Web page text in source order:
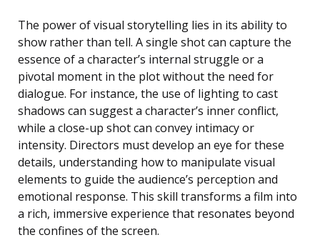
The power of visual storytelling lies in its ability to
show rather than tell. A single shot can capture the
essence of a character’s internal struggle or a
pivotal moment in the plot without the need for
dialogue. For instance, the use of lighting to cast
shadows can suggest a character’s inner conflict,
while a close-up shot can convey intimacy or
intensity. Directors must develop an eye for these
details, understanding how to manipulate visual
elements to guide the audience’s perception and
emotional response. This skill transforms a film into
a rich, immersive experience that resonates beyond
the confines of the screen.